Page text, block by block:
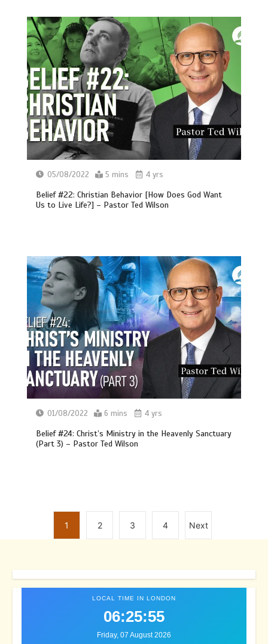
05/08/2022 5 mins 4 yrs
Belief #22: Christian Behavior [How Does God Want
Us to Live Life?] – Pastor Ted Wilson
01/08/2022 6 mins 4 yrs
Belief #24: Christ’s Ministry in the Heavenly Sanctuary
(Part 3) – Pastor Ted Wilson
1 2 3 4 Next
LOCAL TIME IN LONDON
06:25:58
Friday, 07 August 2026